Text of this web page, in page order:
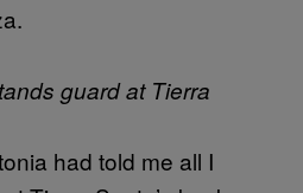
guard at Tierra
had told me all I